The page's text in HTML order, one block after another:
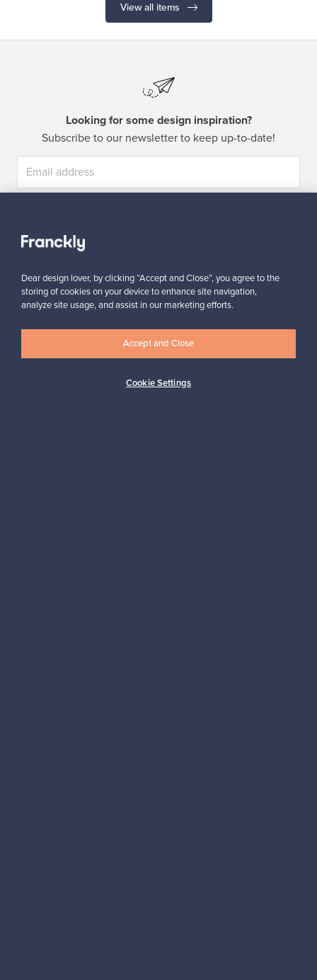
View all items
Looking for some design inspiration?
Subscribe to our newsletter to keep up-to-date!
Dear design lover, by clicking “Accept and Close”, you agree to the
storing of cookies on your device to enhance site navigation,
analyze site usage, and assist in our marketing efforts.
Cookie Settings
Accept and Close